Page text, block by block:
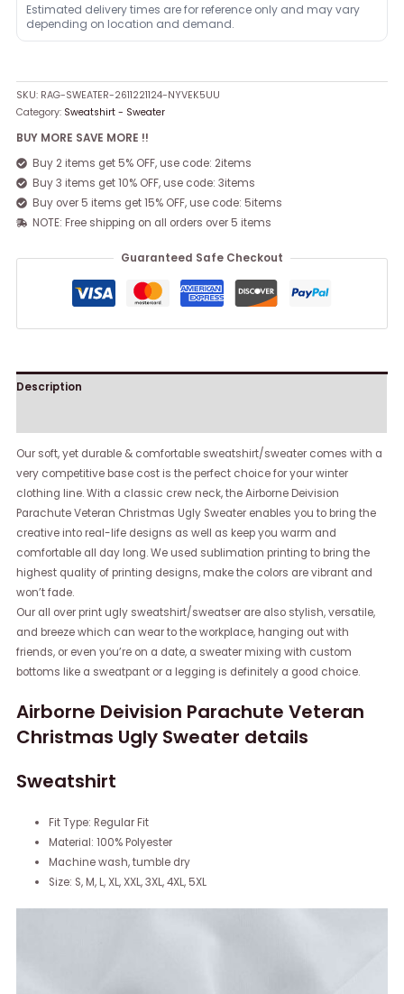
Estimated delivery times are for reference only and may vary
depending on location and demand.
SKU: RAG-SWEATER-2611221124-NYVEK5UU
Category: Sweatshirt - Sweater
BUY MORE SAVE MORE !!
Buy 2 items get 5% OFF, use code: 2items
Buy 3 items get 10% OFF, use code: 3items
Buy over 5 items get 15% OFF, use code: 5items
NOTE: Free shipping on all orders over 5 items
Guaranteed Safe Checkout
Description
Our soft, yet durable & comfortable sweatshirt/sweater comes with a
very competitive base cost is the perfect choice for your winter
clothing line. With a classic crew neck, the Airborne Deivision
Parachute Veteran Christmas Ugly Sweater enables you to bring the
creative into real-life designs as well as keep you warm and
comfortable all day long. We used sublimation printing to bring the
highest quality of printing designs, make the colors are vibrant and
won’t fade.
Our all over print ugly sweatshirt/sweatser are also stylish, versatile,
and breeze which can wear to the workplace, hanging out with
friends, or even you’re on a date, a sweater mixing with custom
bottoms like a sweatpant or a legging is definitely a good choice.
Airborne Deivision Parachute Veteran
Christmas Ugly Sweater details
Sweatshirt
Fit Type: Regular Fit
Material: 100% Polyester
Machine wash, tumble dry
Size: S, M, L, XL, XXL, 3XL, 4XL, 5XL